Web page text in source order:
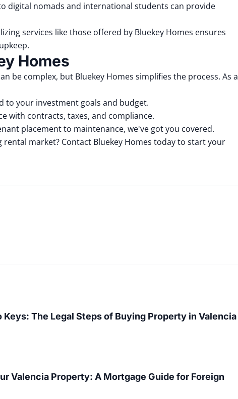
digital nomads and international students can provide
services like those offered by Bluekey Homes ensures
Homes
be complex, but Bluekey Homes simplifies the process. As a
to your investment goals and budget.
with contracts, taxes, and compliance.
placement to maintenance, we've got you covered.
rental market? Contact Bluekey Homes today to start your
Keys: The Legal Steps of Buying Property in Valencia
Valencia Property: A Mortgage Guide for Foreign